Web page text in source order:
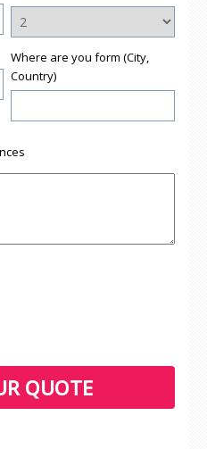
Where are you form (City,
Country)